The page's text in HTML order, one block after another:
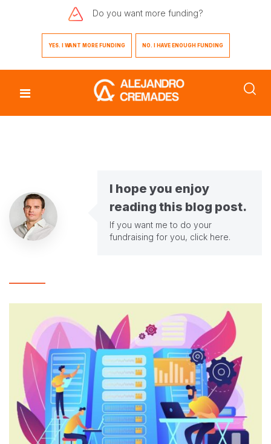
Do you want more funding?
YES. I WANT MORE FUNDING NO. I HAVE ENOUGH FUNDING
I hope you enjoy
reading this blog post.
If you want me to do your
fundraising for you, click here.